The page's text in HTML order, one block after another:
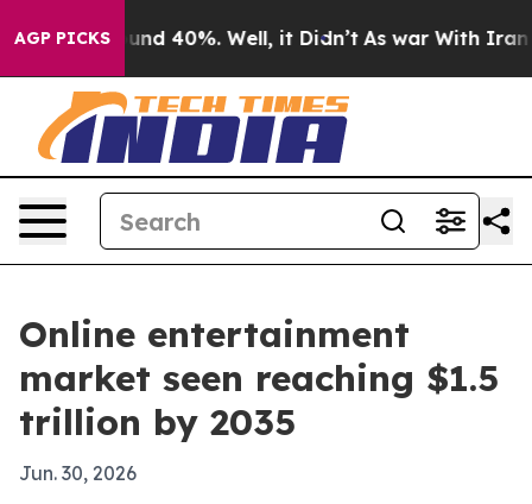
AGP PICKS
Around 40%. Well, it Didn’t As war With Iran
Online entertainment
market seen reaching $1.5
trillion by 2035
Jun. 30, 2026